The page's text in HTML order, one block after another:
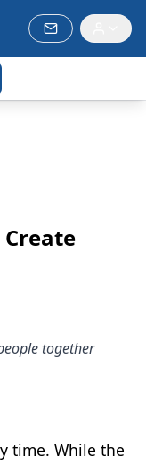
together
time. While the